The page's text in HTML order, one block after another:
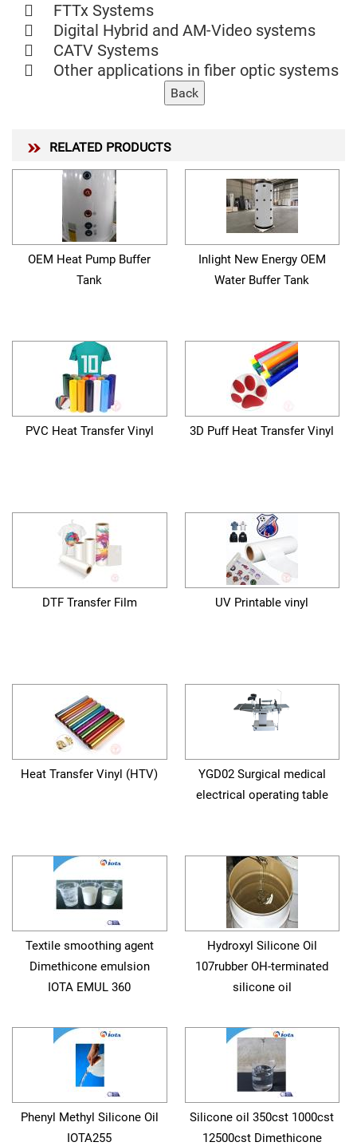
 FTTx Systems
 Digital Hybrid and AM-Video systems
 CATV Systems
 Other applications in fiber optic systems
RELATED PRODUCTS
OEM Heat Pump Buffer
Tank
Inlight New Energy OEM
Water Buffer Tank
PVC Heat Transfer Vinyl 3D Puff Heat Transfer Vinyl
DTF Transfer Film UV Printable vinyl
Heat Transfer Vinyl (HTV)
YGD02 Surgical medical
electrical operating table
Textile smoothing agent
Dimethicone emulsion
IOTA EMUL 360
Hydroxyl Silicone Oil
107rubber OH-terminated
silicone oil
Phenyl Methyl Silicone Oil
IOTA255
Silicone oil 350cst 1000cst
12500cst Dimethicone